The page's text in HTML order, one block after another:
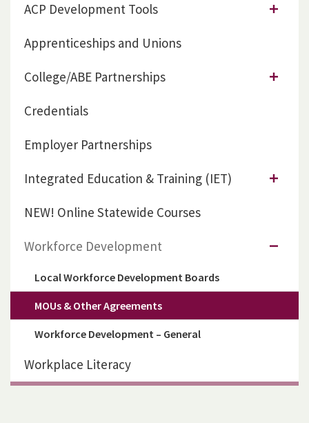
ACP Development Tools
Apprenticeships and Unions
College/ABE Partnerships
Credentials
Employer Partnerships
Integrated Education & Training (IET)
NEW! Online Statewide Courses
Workforce Development
Local Workforce Development Boards
MOUs & Other Agreements
Workforce Development – General
Workplace Literacy